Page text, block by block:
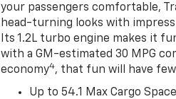
your passengers comfortable,
head-turning looks with
Its 1.2L turbo engine makes it
with a GM-estimated 30 MPG
economy4, that fun will have
Up to 54.1 Max Cargo Space